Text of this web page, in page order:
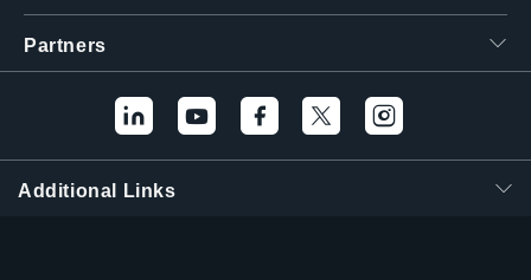
Partners
Additional Links